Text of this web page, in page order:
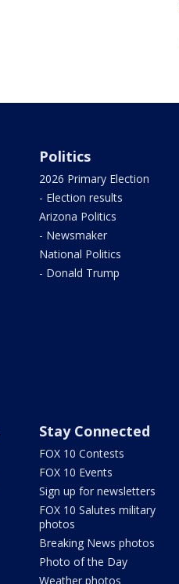
Politics
2026 Primary Election
- Election results
Arizona Politics
- Newsmaker
National Politics
- Donald Trump
Stay Connected
FOX 10 Contests
FOX 10 Events
Sign up for newsletters
FOX 10 Salutes military
photos
Breaking News photos
Photo of the Day
Weather photos